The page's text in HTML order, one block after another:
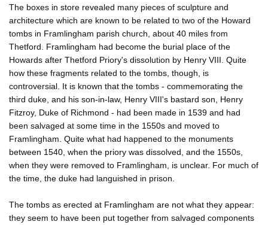
The boxes in store revealed many pieces of sculpture and
architecture which are known to be related to two of the Howard
tombs in Framlingham parish church, about 40 miles from
Thetford. Framlingham had become the burial place of the
Howards after Thetford Priory's dissolution by Henry VIII. Quite
how these fragments related to the tombs, though, is
controversial. It is known that the tombs - commemorating the
third duke, and his son-in-law, Henry VIII's bastard son, Henry
Fitzroy, Duke of Richmond - had been made in 1539 and had
been salvaged at some time in the 1550s and moved to
Framlingham. Quite what had happened to the monuments
between 1540, when the priory was dissolved, and the 1550s,
when they were removed to Framlingham, is unclear. For much of
the time, the duke had languished in prison.
The tombs as erected at Framlingham are not what they appear:
they seem to have been put together from salvaged components